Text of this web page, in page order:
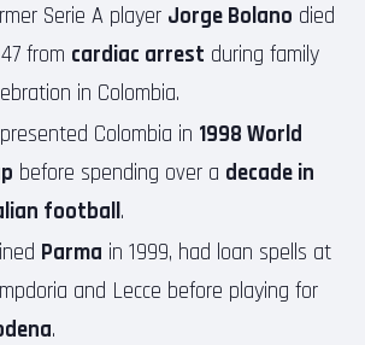
Serie A player Jorge Bolano died
from cardiac arrest during family
in Colombia.
Colombia in 1998 World
before spending over a decade in
football .
Parma in 1999, had loan spells at
and Lecce before playing for
.